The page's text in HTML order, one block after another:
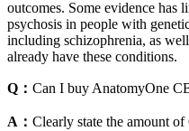
outcomes. Some evidence has
psychosis in people with
including schizophrenia, as
already have these conditions.
Q： Can I buy AnatomyOne
A： Clearly state the amount